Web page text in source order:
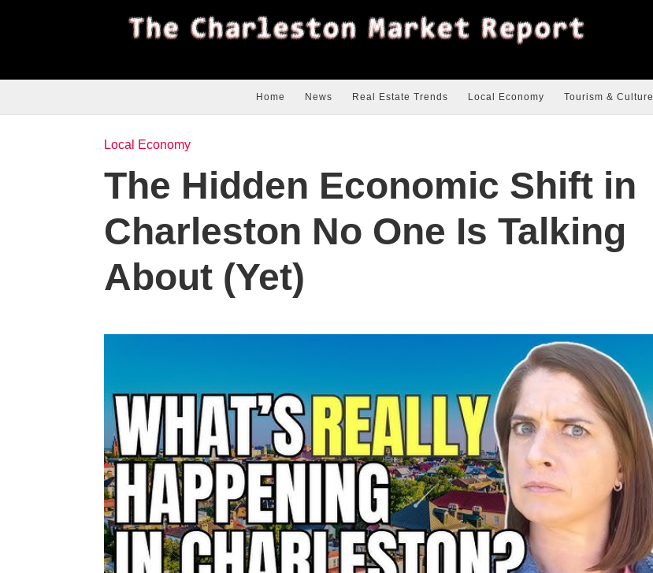
Home News Real Estate Trends Local Economy Tourism & Culture
Local Economy
The Hidden Economic Shift in
Charleston No One Is Talking
About (Yet)